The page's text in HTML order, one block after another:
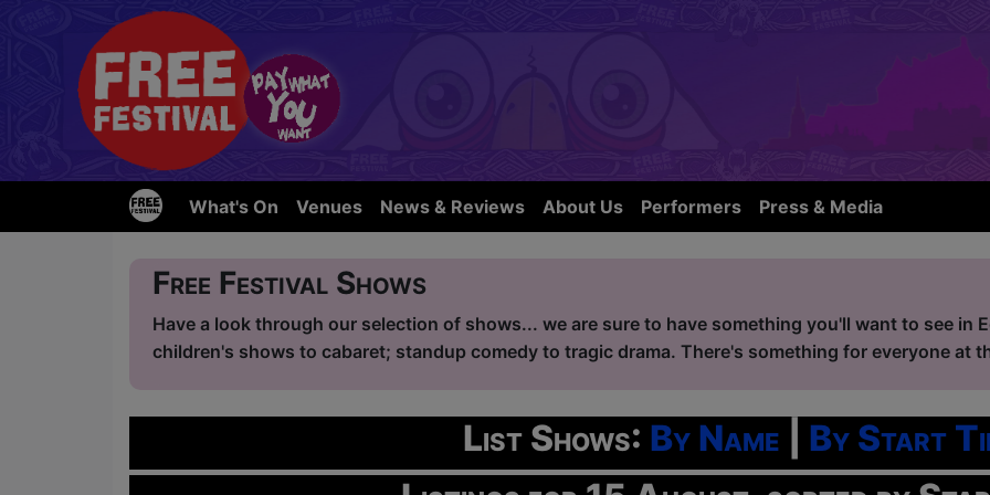
What's On Venues News & Reviews About Us Performers Press & Media
Free Festival Shows
Have a look through our selection of shows... we are sure to have something you'll want to see in
children's shows to cabaret; standup comedy to tragic drama. There's something for everyone at
List Shows: By Name
By Start